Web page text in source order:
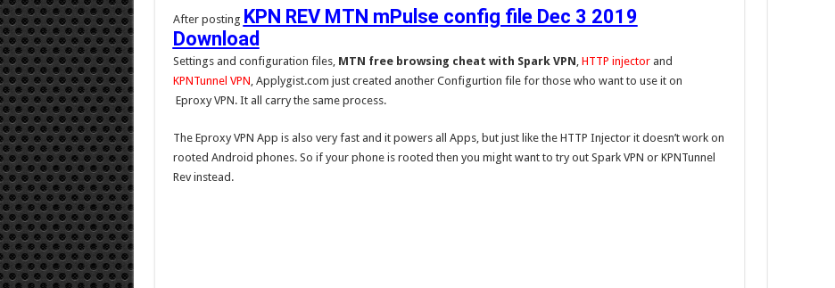
After posting KPN REV MTN mPulse config file Dec 3 2019
Download
Settings and configuration files, MTN free browsing cheat with Spark VPN, HTTP injectorand
KPNTunnel VPN, Applygist.com just created another Configurtion file for those who want to use it on
Eproxy VPN. It all carry the same process.
The Eproxy VPN App is also very fast and it powers all Apps, but just like the HTTP Injector it doesn’t work on
rooted Android phones. So if your phone is rooted then you might want to try out Spark VPN or KPNTunnel
Rev instead.